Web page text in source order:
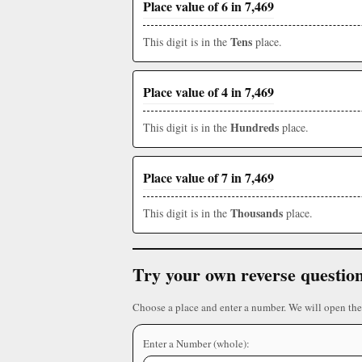
Place value of 6 in 7,469
This digit is in the Tens place.
Place value of 4 in 7,469
This digit is in the Hundreds place.
Place value of 7 in 7,469
This digit is in the Thousands place.
Try your own reverse
Choose a place and enter a number. We will open
Enter a Number (whole):